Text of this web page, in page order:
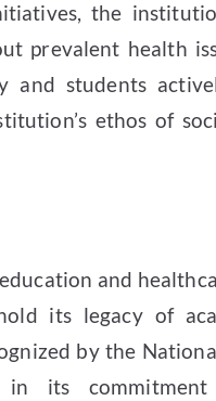
the
prevalent health
and students
ethos of
and
its legacy of
by the
in its